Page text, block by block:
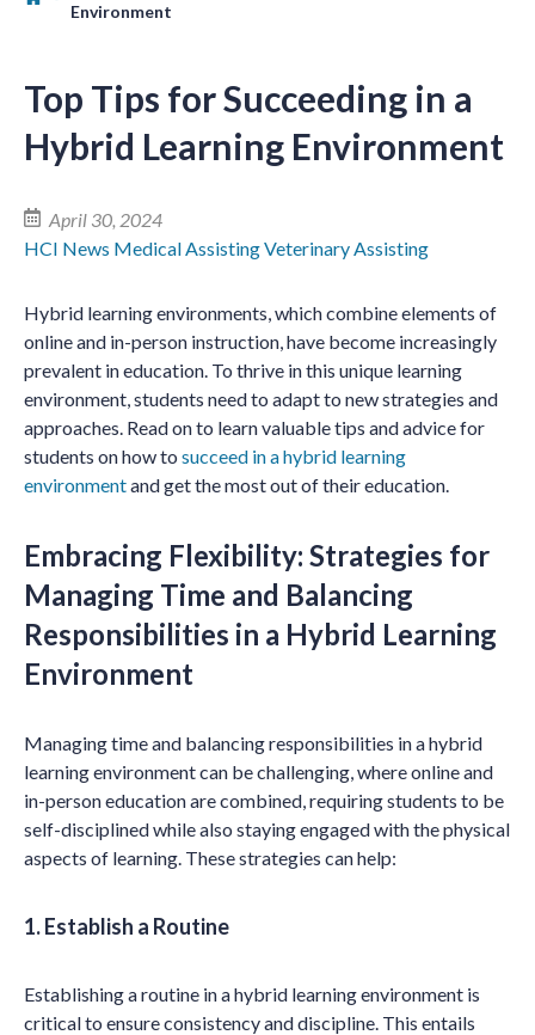
Environment
Top Tips for Succeeding in a
Hybrid Learning Environment
April 30, 2024
HCI News Medical AssistingVeterinary Assisting
Hybrid learning environments, which combine elements of
online and in-person instruction, have become increasingly
prevalent in education. To thrive in this unique learning
environment, students need to adapt to new strategies and
approaches. Read on to learn valuable tips and advice for
students on how to succeed in a hybrid learning
environmentand get the most out of their education.
Embracing Flexibility: Strategies for
Managing Time and Balancing
Responsibilities in a Hybrid Learning
Environment
Managing time and balancing responsibilities in a hybrid
learning environment can be challenging, where online and
in-person education are combined, requiring students to be
self-disciplined while also staying engaged with the physical
aspects of learning. These strategies can help:
1. Establish a Routine
Establishing a routine in a hybrid learning environment is
critical to ensure consistency and discipline. This entails